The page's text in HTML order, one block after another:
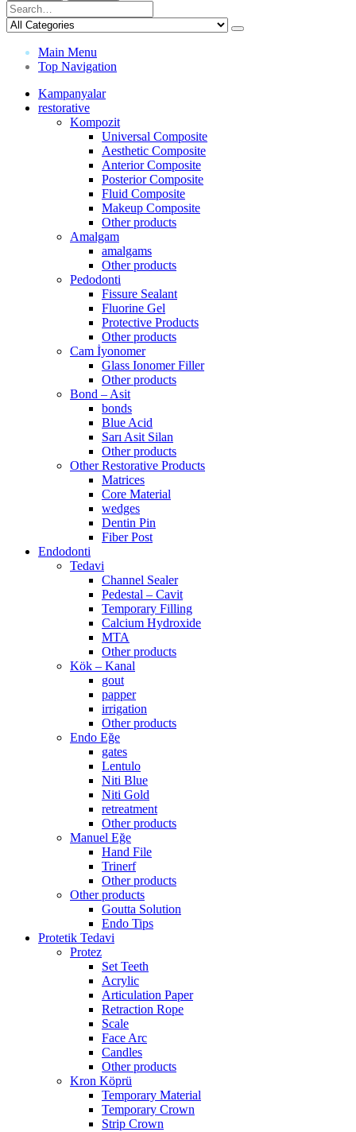
Main Menu
Top Navigation
Kampanyalar
restorative
Kompozit
Universal Composite
Aesthetic Composite
Anterior Composite
Posterior Composite
Fluid Composite
Makeup Composite
Other products
Amalgam
amalgams
Other products
Pedodonti
Fissure Sealant
Fluorine Gel
Protective Products
Other products
Cam İyonomer
Glass Ionomer Filler
Other products
Bond – Asit
bonds
Blue Acid
Sarı Asit Silan
Other products
Other Restorative Products
Matrices
Core Material
wedges
Dentin Pin
Fiber Post
Endodonti
Tedavi
Channel Sealer
Pedestal – Cavit
Temporary Filling
Calcium Hydroxide
MTA
Other products
Kök – Kanal
gout
papper
irrigation
Other products
Endo Eğe
gates
Lentulo
Niti Blue
Niti Gold
retreatment
Other products
Manuel Eğe
Hand File
Trinerf
Other products
Other products
Goutta Solution
Endo Tips
Protetik Tedavi
Protez
Set Teeth
Acrylic
Articulation Paper
Retraction Rope
Scale
Face Arc
Candles
Other products
Kron Köprü
Temporary Material
Temporary Crown
Strip Crown